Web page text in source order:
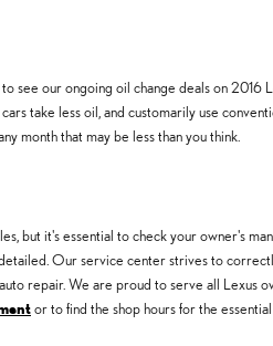
see our ongoing oil change deals on 2016
take less oil, and customarily use
month that may be less than you think.
but it's essential to check your owner's
Our service center strives to
repair. We are proud to serve all Lexus
or to find the shop hours for the essential